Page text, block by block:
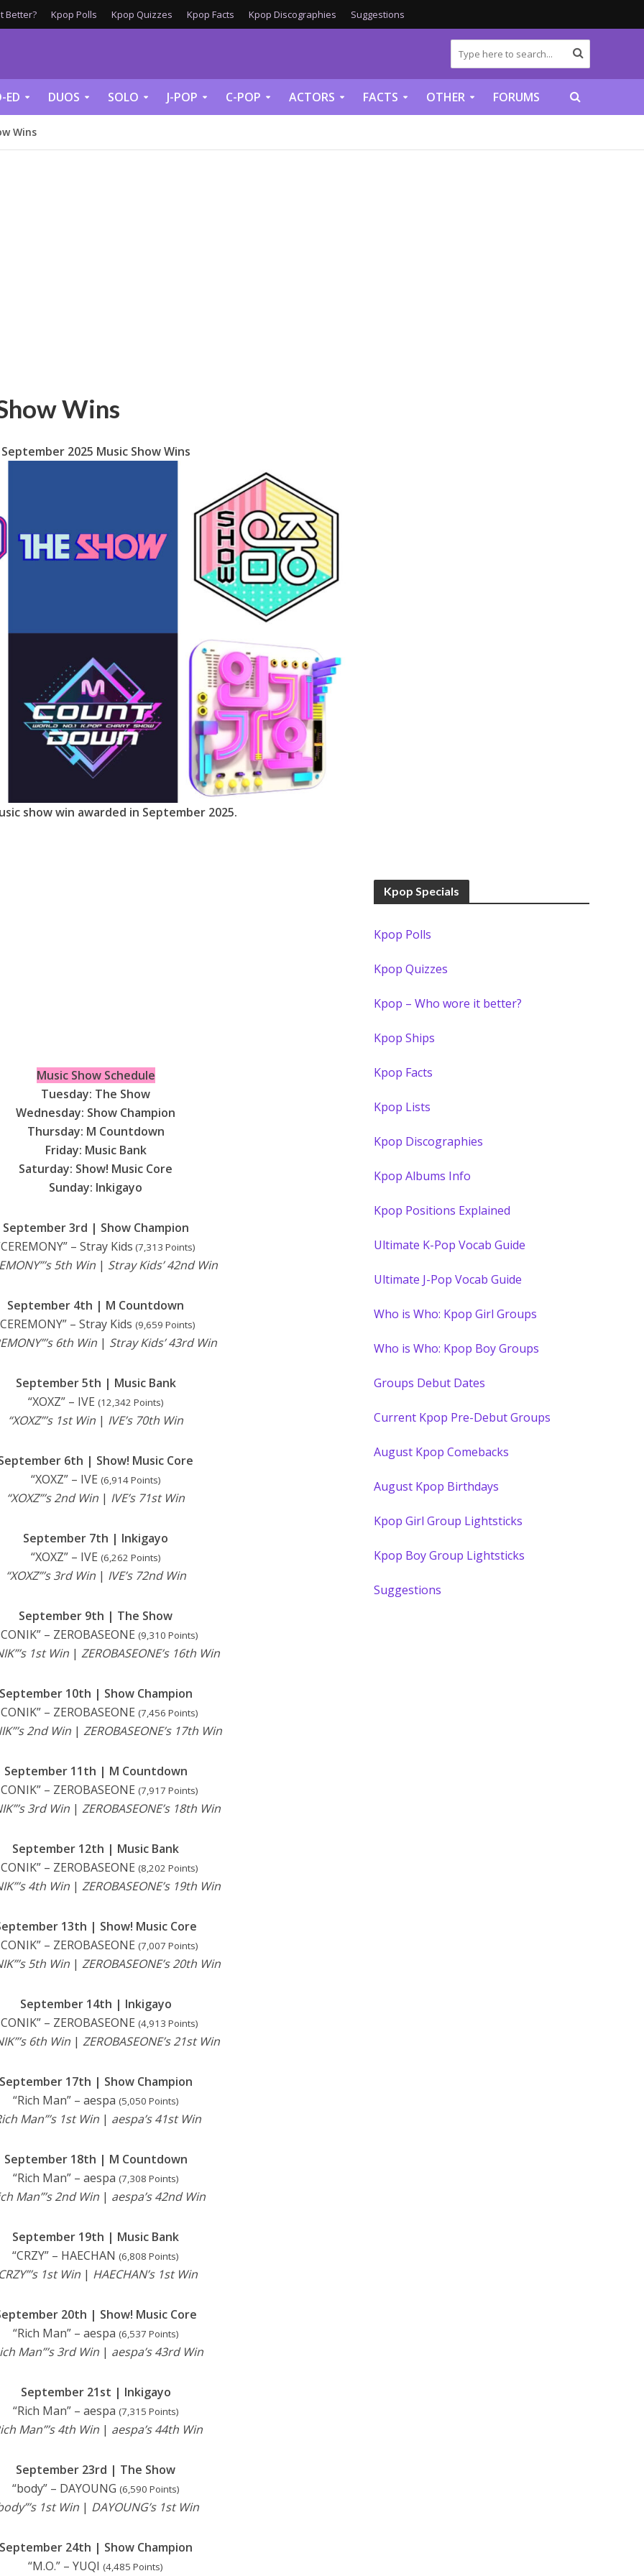
Better? Kpop Polls Kpop Quizzes Kpop Facts Kpop Discographies Suggestions
ED DUOS SOLO J-POP C-POP ACTORS FACTS OTHER FORUMS
Wins
Wins
September 2025 Music Show Wins
show win awarded in September 2025.
Music Show Schedule
Tuesday: The Show
Wednesday: Show Champion
Thursday: M Countdown
Friday: Music Bank
Saturday: Show! Music Core
Sunday: Inkigayo
September 3rd | Show Champion
– Stray Kids (7,313 Points)
5th Win | Stray Kids’ 42nd Win
September 4th | M Countdown
– Stray Kids(9,659 Points)
6th Win| Stray Kids’ 43rd Win
September 5th | Music Bank
“XOXZ” – IVE (12,342 Points)
“XOXZ”’s 1st Win | IVE’s 70th Win
6th | Show! Music Core
“XOXZ” – IVE (6,914 Points)
“XOXZ”’s 2nd Win | IVE’s 71st Win
September 7th | Inkigayo
“XOXZ” – IVE (6,262 Points)
“XOXZ”’s 3rd Win| IVE’s 72nd Win
September 9th | The Show
– ZEROBASEONE(9,310 Points)
1st Win| ZEROBASEONE’s 16th Win
10th | Show Champion
– ZEROBASEONE(7,456 Points)
2nd Win| ZEROBASEONE’s 17th Win
September 11th | M Countdown
– ZEROBASEONE(7,917 Points)
3rd Win | ZEROBASEONE’s 18th Win
September 12th | Music Bank
– ZEROBASEONE(8,202 Points)
4th Win| ZEROBASEONE’s 19th Win
13th | Show! Music Core
– ZEROBASEONE(7,007 Points)
5th Win| ZEROBASEONE’s 20th Win
September 14th | Inkigayo
– ZEROBASEONE(4,913 Points)
6th Win| ZEROBASEONE’s 21stWin
17th | Show Champion
“Rich Man” – aespa (5,050 Points)
Man”’s 1st Win | aespa’s 41st Win
September 18th | M Countdown
“Rich Man” – aespa (7,308 Points)
Man”’s 2nd Win | aespa’s 42nd Win
September 19th | Music Bank
“CRZY” – HAECHAN(6,808 Points)
1st Win | HAECHAN’s 1st Win
20th | Show! Music Core
“Rich Man” – aespa (6,537 Points)
Man”’s 3rd Win | aespa’s 43rd Win
September 21st | Inkigayo
“Rich Man” – aespa (7,315 Points)
Man”’s 4th Win | aespa’s 44th Win
September 23rd | The Show
“body” – DAYOUNG (6,590 Points)
1st Win | DAYOUNG’s 1st Win
24th | Show Champion
“M.O.” – YUQI(4,485 Points)
Kpop Specials
Kpop Polls
Kpop Quizzes
Kpop – Who wore it better?
Kpop Ships
Kpop Facts
Kpop Lists
Kpop Discographies
Kpop Albums Info
Kpop Positions Explained
Ultimate K-Pop Vocab Guide
Ultimate J-Pop Vocab Guide
Who is Who: Kpop Girl Groups
Who is Who: Kpop Boy Groups
Groups Debut Dates
Current Kpop Pre-Debut Groups
August Kpop Comebacks
August Kpop Birthdays
Kpop Girl Group Lightsticks
Kpop Boy Group Lightsticks
Suggestions